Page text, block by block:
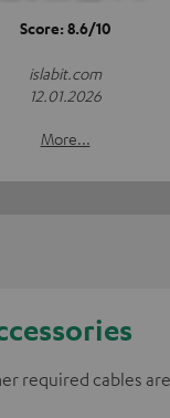
Score: 8.6/10
islabit.com
12.01.2026
More...
required cables